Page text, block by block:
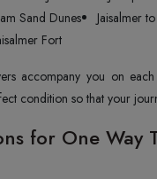
Sand Dunes
Jaisalmer
Fort
accompany you on
condition so that your
for One Way